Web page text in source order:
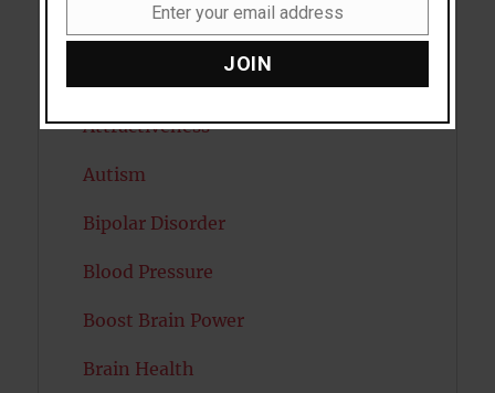
Artificial intelligence
Attractiveness
Autism
Bipolar Disorder
Blood Pressure
Boost Brain Power
Brain Health
Enter your email address
JOIN